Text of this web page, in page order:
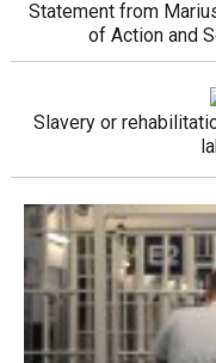
Statement from
of Action and
Slavery or